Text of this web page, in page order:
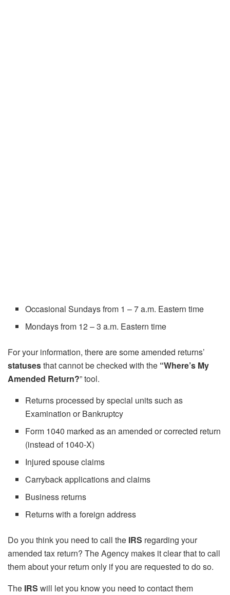
Occasional Sundays from 1 – 7 a.m. Eastern time
Mondays from 12 – 3 a.m. Eastern time
For your information, there are some amended returns’
statusesthat cannot be checked with the “Where’s My
Amended Return?” tool.
Returns processed by special units such as
Examination or Bankruptcy
Form 1040 marked as an amended or corrected return
(instead of 1040-X)
Injured spouse claims
Carryback applications and claims
Business returns
Returns with a foreign address
Do you think you need to call the IRS regarding your
amended tax return? The Agency makes it clear that to call
them about your return only if you are requested to do so.
The IRS will let you know you need to contact them